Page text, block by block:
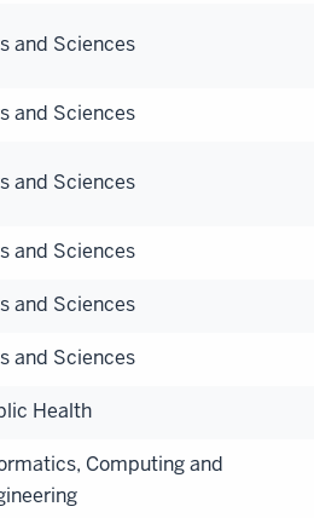
and Sciences
and Sciences
and Sciences
and Sciences
and Sciences
and Sciences
Health
Computing and